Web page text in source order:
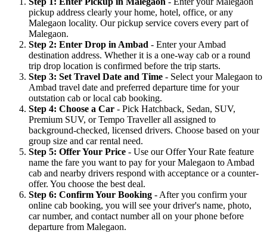
pickup address clearly your home, hotel, office, or any
Malegaon locality. Our pickup service covers every part of
Malegaon.
Step 2: Enter Drop in Ambad - Enter your Ambad
destination address. Whether it is a one-way cab or a round
trip drop location is confirmed before the trip starts.
Step 3: Set Travel Date and Time - Select your Malegaon to
Ambad travel date and preferred departure time for your
outstation cab or local cab booking.
Step 4: Choose a Car - Pick Hatchback, Sedan, SUV,
Premium SUV, or Tempo Traveller all assigned to
background-checked, licensed drivers. Choose based on your
group size and car rental need.
Step 5: Offer Your Price - Use our Offer Your Rate feature
name the fare you want to pay for your Malegaon to Ambad
cab and nearby drivers respond with acceptance or a counter-
offer. You choose the best deal.
Step 6: Confirm Your Booking - After you confirm your
online cab booking, you will see your driver's name, photo,
car number, and contact number all on your phone before
departure from Malegaon.